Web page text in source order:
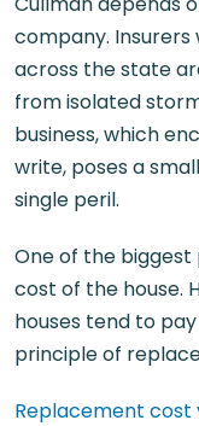
company.
across the state
from isolated
business, which
write, poses a
single peril.
One of the
cost of the house.
houses tend to
principle of
Replacement cost